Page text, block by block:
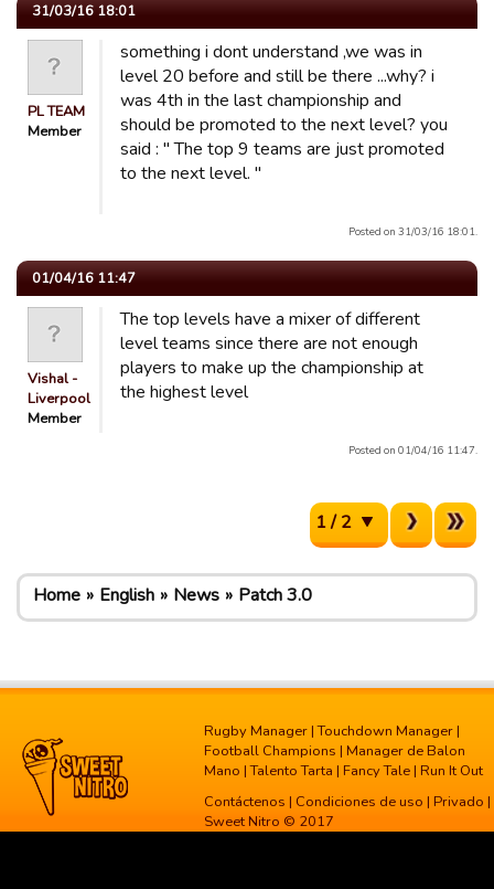
31/03/16 18:01
PL TEAM
Member
something i dont understand ,we was in
level 20 before and still be there ...why? i
was 4th in the last championship and
should be promoted to the next level? you
said : " The top 9 teams are just promoted
to the next level. "
Posted on 31/03/16 18:01.
01/04/16 11:47
Vishal -
Liverpool
Member
The top levels have a mixer of different
level teams since there are not enough
players to make up the championship at
the highest level
Posted on 01/04/16 11:47.
1 / 2
Home English News Patch 3.0
Rugby Manager |Touchdown Manager |
Football Champions | Manager de Balon
Mano |Talento Tarta | Fancy Tale | Run It Out
Contáctenos | Condiciones de uso | Privado |
Sweet Nitro © 2017